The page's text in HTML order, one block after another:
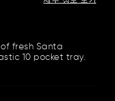
fresh Santa
10 pocket tray.